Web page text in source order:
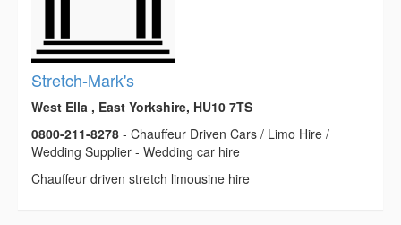
Stretch-Mark's
West Ella , East Yorkshire, HU10 7TS
0800-211-8278 - Chauffeur Driven Cars / Limo Hire /
Wedding Supplier - Wedding car hire
Chauffeur driven stretch limousine hire